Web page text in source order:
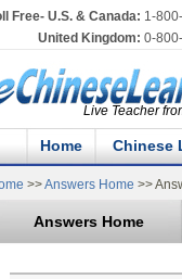
Free- U.S. & Canada: 1-
United Kingdom: 0-
Live Teacher
Home Chinese
>>Answers Home >>
Answers Home